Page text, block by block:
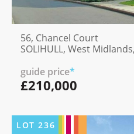
56, Chancel Court
SOLIHULL, West
guide price*
£210,000
LOT236